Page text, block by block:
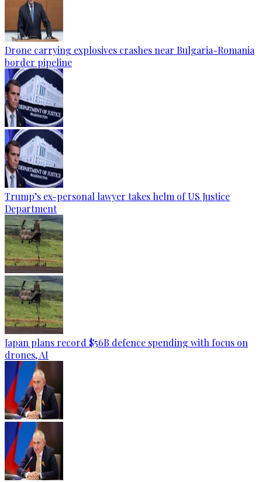
Drone carrying explosives crashes near Bulgaria-Romania
border pipeline
Trump’s ex-personal lawyer takes helm of US Justice
Department
Japan plans record $56B defence spending with focus on
drones, AI